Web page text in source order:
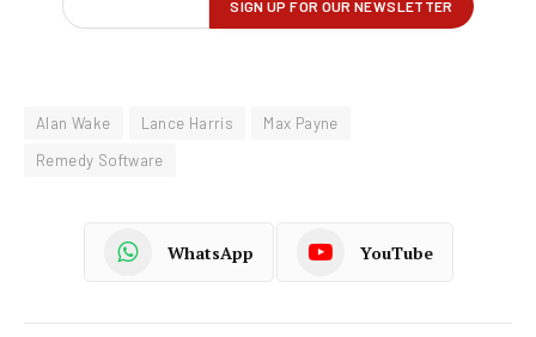
Alan Wake Lance Harris
Max Payne
Remedy Software
WhatsApp YouTube